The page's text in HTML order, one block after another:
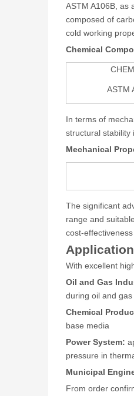
ASTM A106B, as
composed of
cold working
Chemical
ASTM
In terms of
structural stability
Mechanical
The significant
range and
cost-
With excellent
Oil and Gas
during oil and
Chemical
base media
Power System:
pressure in
Municipal
From order